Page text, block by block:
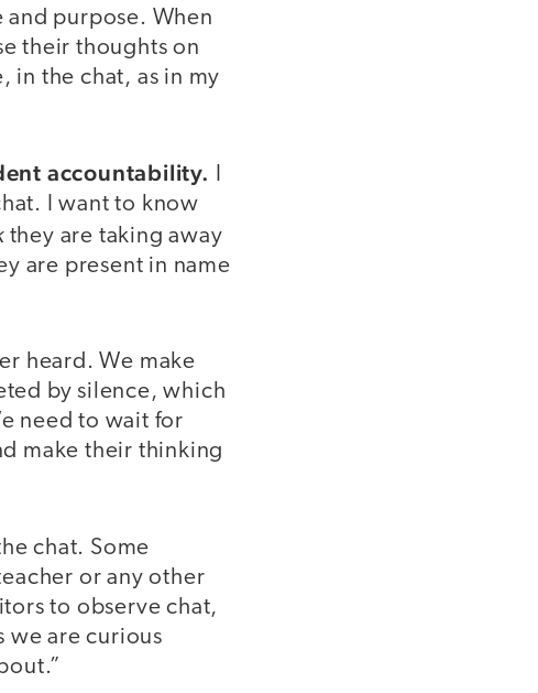
and purpose. When
their thoughts on
in the chat, as in my
accountability.
I want to know
they are taking away
are present in name
heard. We make
by silence, which
need to wait for
make their thinking
chat. Some
or any other
to observe chat,
we are curious